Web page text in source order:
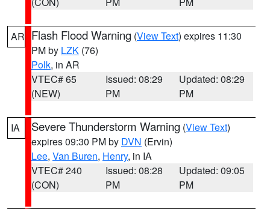
AR Flash Flood Warning (View Text) expires 11:30
PM by LZK (76)
Polk, in AR
VTEC# 65
(NEW)
Issued: 08:29
PM
Updated: 08:29
PM
IA Severe Thunderstorm Warning (View Text)
expires 09:30 PM by DVN (Ervin)
Lee, Van Buren, Henry, in IA
VTEC# 240
(CON)
Issued: 08:28
PM
Updated: 09:05
PM